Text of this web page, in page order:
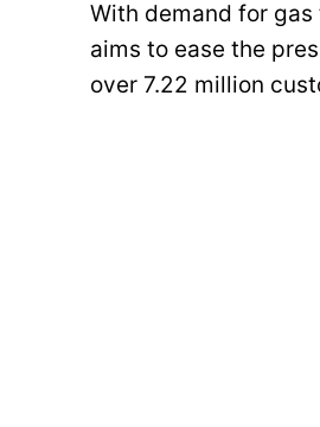
With demand for
aims to ease the
over 7.22 million